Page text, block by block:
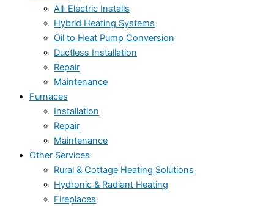
All-Electric Installs
Hybrid Heating Systems
Oil to Heat Pump Conversion
Ductless Installation
Repair
Maintenance
Furnaces
Installation
Repair
Maintenance
Other Services
Rural & Cottage Heating Solutions
Hydronic & Radiant Heating
Fireplaces